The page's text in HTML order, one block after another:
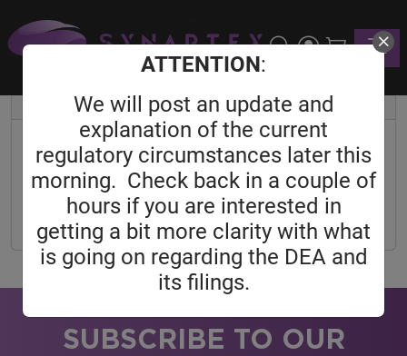
Home User
Reset Password
Reset Password
Email Address
SEND PASSWORD RESET LINK
SUBSCRIBE TO OUR
ATTENTION:
We will post an update and
explanation of the current
regulatory circumstances later this
morning. Check back in a couple of
hours if you are interested in
getting a bit more clarity with what
is going on regarding the DEA and
its filings.